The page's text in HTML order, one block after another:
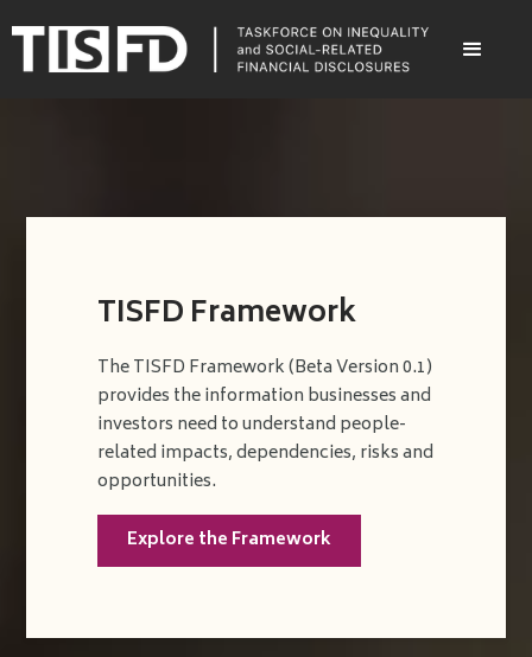
TISFD Framework
The TISFD Framework (Beta Version 0.1)
provides the information businesses and
investors need to understand people-
related impacts, dependencies, risks and
opportunities.
Explore the Framework